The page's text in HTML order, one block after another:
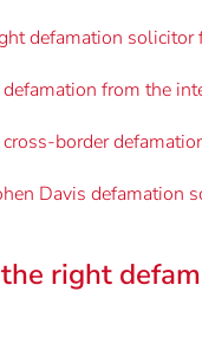
defamation
from the
border
Davis defamation
right